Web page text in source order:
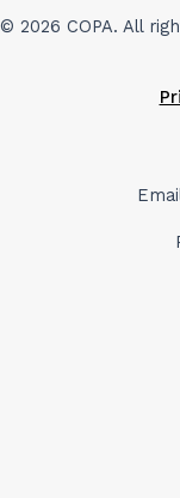
© 2026 COPA. All